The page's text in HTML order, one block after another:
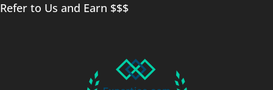
Refer to Us and Earn $$$